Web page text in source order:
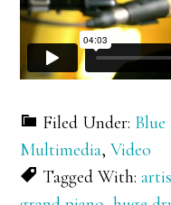
Filed Under: Blue
Multimedia,Video
Tagged With: